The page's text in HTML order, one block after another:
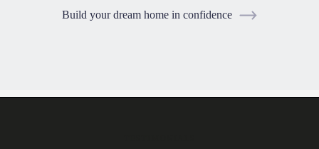
Build your dream home in confidence